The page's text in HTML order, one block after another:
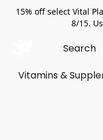
15% off select Vital
8/15.
Vitamins &